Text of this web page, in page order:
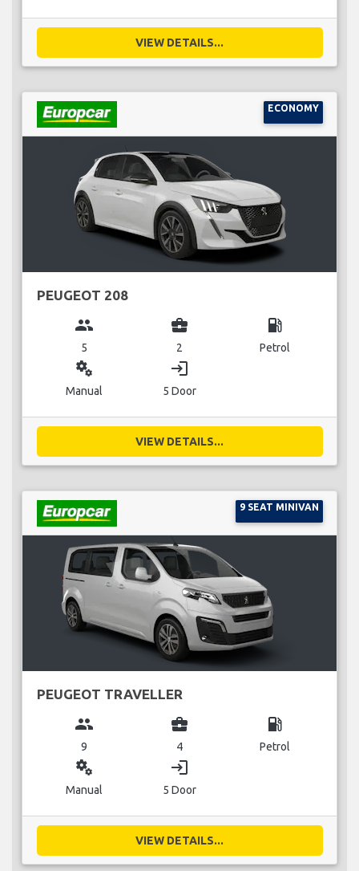
VIEW DETAILS...
ECONOMY
PEUGEOT 208
group
5
business_center
2
local_gas_station
Petrol
miscellaneous_services
Manual
login
5 Door
VIEW DETAILS...
9 SEAT MINIVAN
PEUGEOT TRAVELLER
group
9
business_center
4
local_gas_station
Petrol
miscellaneous_services
Manual
login
5 Door
VIEW DETAILS...